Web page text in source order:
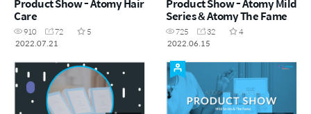
Product Show - Atomy Hair
Care
910 72
5
2022.07.21
Product Show - Atomy Mild
Series & Atomy The Fame
725 32
4
2022.06.15